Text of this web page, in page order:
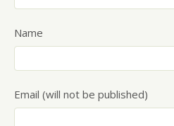
Name
Email (will not be published)